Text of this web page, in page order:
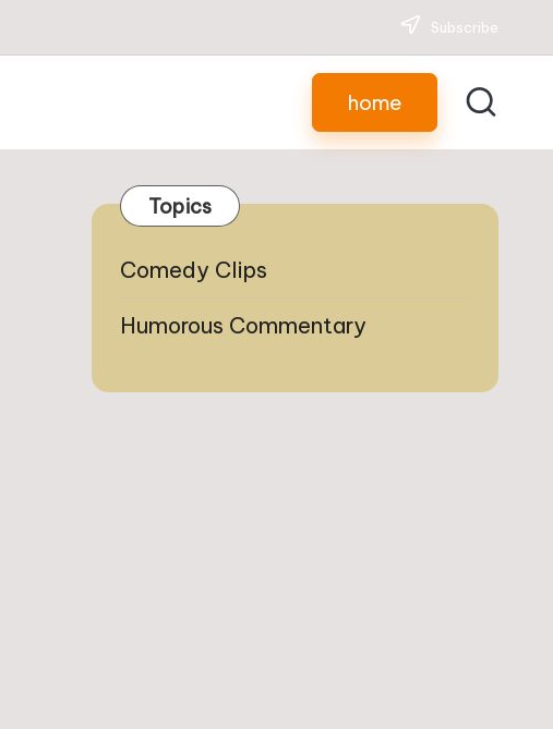
Subscribe
home
Topics
Comedy Clips
Humorous Commentary